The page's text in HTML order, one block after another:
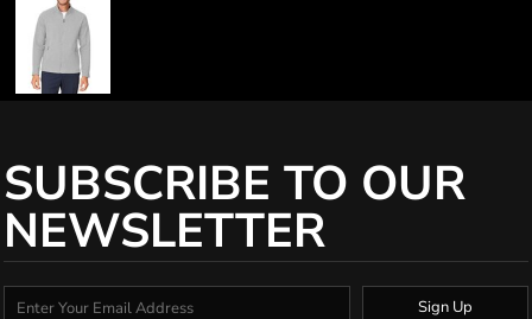
SUBSCRIBE TO OUR
NEWSLETTER
Sign Up